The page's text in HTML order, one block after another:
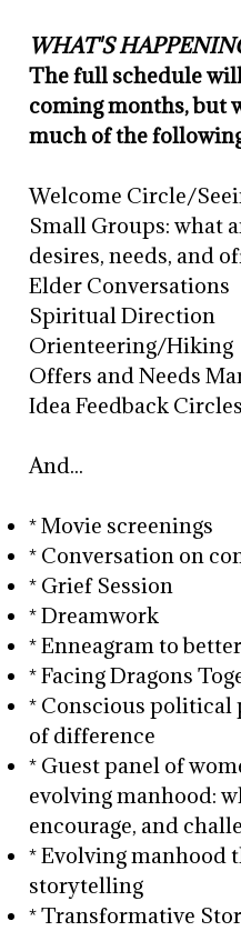
WHAT'S
The full schedule
coming months, but
much of the
Welcome Circle/
Small Groups: what
desires, needs, and
Elder Conversations
Spiritual Direction
Orienteering/Hiking
Offers and Needs
Idea Feedback Circles
And...
* Movie screenings
* Conversation on
* Grief Session
* Dreamwork
* Enneagram to
* Facing Dragons
* Conscious political
of difference
* Guest panel of
evolving manhood:
encourage, and
* Evolving manhood
storytelling
* Transformative